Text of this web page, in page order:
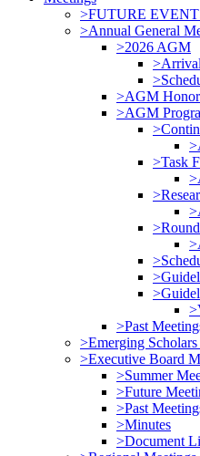
>FUTURE
>Annual General
>2026 AGM
>AGM
>AGM
>Task
>Past
>Emerging
>Executive Board
>Summer
>Future
>Past
>Minutes
>Document